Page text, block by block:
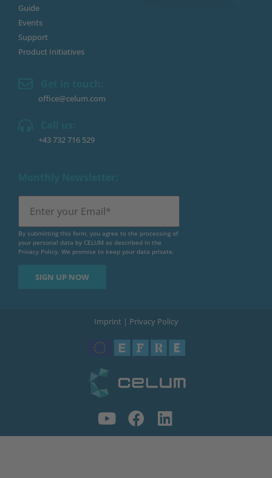
Guide
Events
Support
Product Initiatives
office@celum.com
+43 732 716 529
By submitting this form, you agree to the processing of
your personal data by CELUM as described in the
Privacy Policy . We promise to keep your data private.
Imprint | Privacy Policy